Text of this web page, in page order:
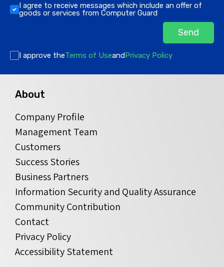
I agree to receive messages which include an offer of
goods or services from Computer Guard
Send
I approve theTerms of UseandPrivacy Policy
About
Company Profile
Management Team
Customers
Success Stories
Business Partners
Information Security and Quality Assurance
Community Contribution
Contact
Privacy Policy
Accessibility Statement